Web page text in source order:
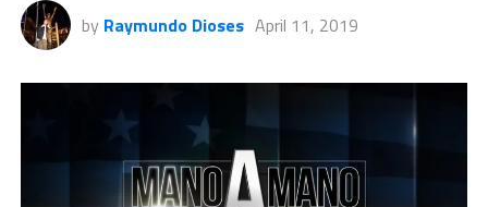
by Raymundo Dioses April 11, 2019